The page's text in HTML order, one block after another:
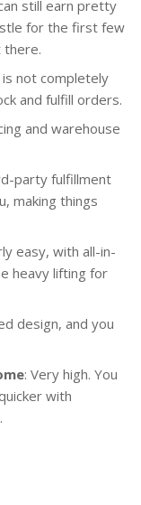
still earn pretty
for the first few
there.
is not completely
and fulfill orders.
and warehouse
party fulfillment
making things
easy, with all-in-
heavy lifting for
design, and you
: Very high. You
with